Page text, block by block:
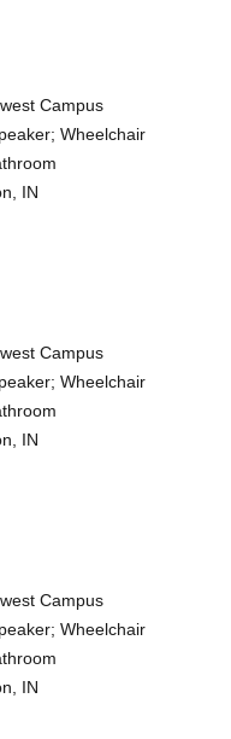
Campus
Wheelchair
IN
Campus
Wheelchair
IN
Campus
Wheelchair
IN